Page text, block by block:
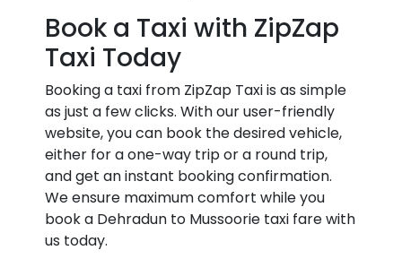
Book a Taxi with ZipZap
Taxi Today
Booking a taxi from ZipZap Taxi is as simple
as just a few clicks. With our user-friendly
website, you can book the desired vehicle,
either for a one-way trip or a round trip,
and get an instant booking confirmation.
We ensure maximum comfort while you
book a Dehradun to Mussoorie taxi fare with
us today.